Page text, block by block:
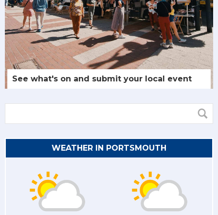
See what's on and submit your local event
WEATHER IN PORTSMOUTH